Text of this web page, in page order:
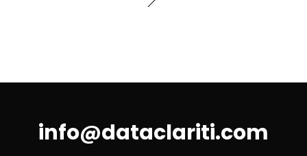
info@dataclariti.com